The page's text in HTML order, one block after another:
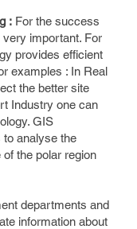
: For the success
important. For
provides efficient
examples : In Real
the better site
Industry one can
GIS
analyse the
the polar region
departments and
information about